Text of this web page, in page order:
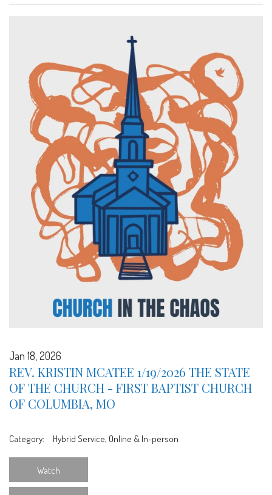
Jan 18, 2026
REV. KRISTIN MCATEE 1/19/2026 THE STATE
OF THE CHURCH - FIRST BAPTIST CHURCH
OF COLUMBIA, MO
Category: Hybrid Service, Online & In-person
Watch